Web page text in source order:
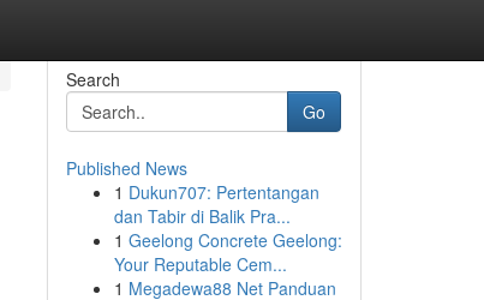
Search
Go
Published News
1 Dukun707: Pertentangan
dan Tabir di Balik Pra...
1 Geelong Concrete Geelong:
Your Reputable Cem...
1 Megadewa88 Net Panduan